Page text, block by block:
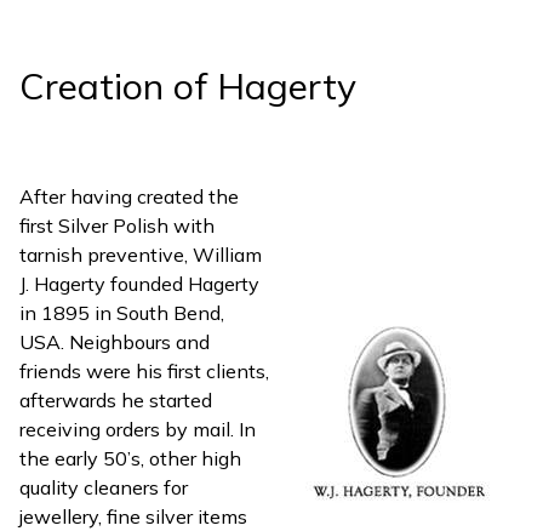
Creation of Hagerty
After having created the
first Silver Polish with
tarnish preventive, William
J. Hagerty founded Hagerty
in 1895 in South Bend,
USA. Neighbours and
friends were his first clients,
afterwards he started
receiving orders by mail. In
the early 50’s, other high
quality cleaners for
jewellery, fine silver items